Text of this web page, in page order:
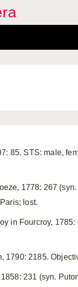
85. STS: male,
1778: 267
lost.
in Fourcroy,
1790: 2185.
231 (syn.